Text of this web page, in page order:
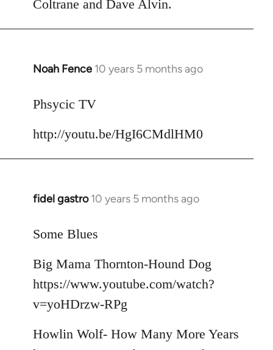
libcom.org
Coltrane and Dave Alvin.
Noah Fence 10 years 5 months ago
In
to
by
Phsycic TV
http://youtu.be/HgI6CMdlHM0
fidel gastro 10 years 5 months ago
In
to
by
libcom.org
Some Blues
Big Mama Thornton-Hound Dog
https://www.youtube.com/watch?
v=yoHDrzw-RPg
Howlin Wolf- How Many More Years